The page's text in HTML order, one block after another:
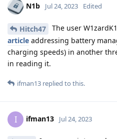
N1b Jul 24, 2023 Edited
Hitch47 The user
article addressing battery
charging speeds) in another
in reading it.
ifman13 replied to this.
I ifman13 Jul 24, 2023